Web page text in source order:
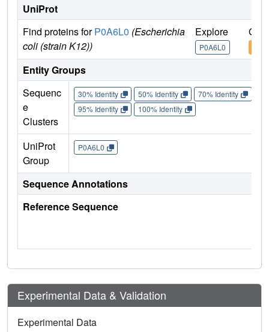
UniProt
Find proteins forP0A6L0 (Escherichia
coli (strain K12))
Explore
P0A6L0
Go
Entity Groups
Sequenc
e
Clusters
30% Identity 50% Identity 70% Identity
95% Identity
100% Identity
UniProt
Group
P0A6L0
Sequence Annotations
Reference Sequence
Experimental Data & Validation
Experimental Data